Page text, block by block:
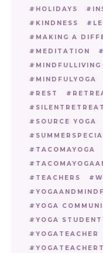
HOLIDAYS
KINDNESS
MAKING A
MEDITATION
MINDFULLIVING
MINDFULYOGA
REST
SILENTRETREAT
SOURCE YOGA
TACOMAYOGA
TEACHERS
YOGA
YOGA
YOGATEACHER